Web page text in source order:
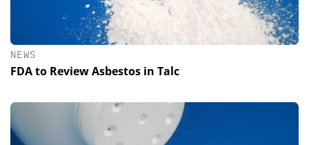
NEWS
FDA to Review Asbestos in Talc